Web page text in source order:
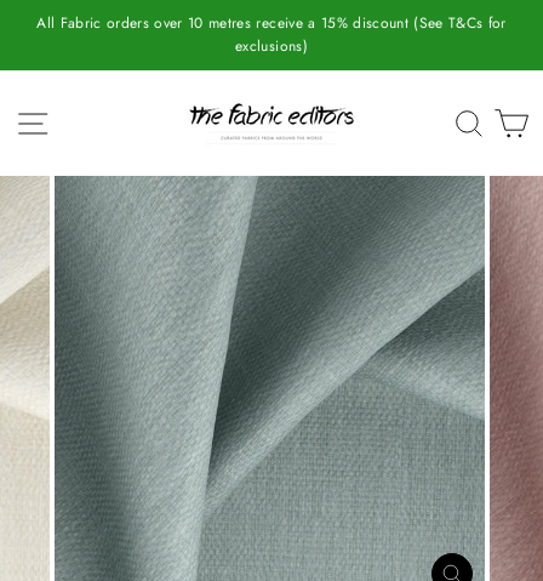
All Fabric orders over 10 metres receive a 15% discount (See T&Cs for
exclusions)
SITE NAVIGATION